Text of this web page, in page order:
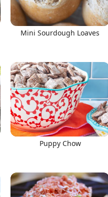
Mini Sourdough Loaves
Puppy Chow